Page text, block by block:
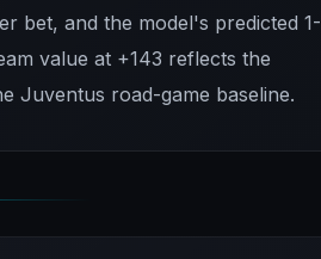
bet, and the model's predicted 1-
value at +143 reflects the
Juventus road-game baseline.